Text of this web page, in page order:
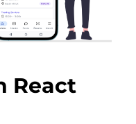
React